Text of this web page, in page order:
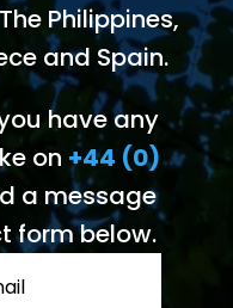
Philippines,
and Spain.
have any
on +44 (0)
a message
form below.